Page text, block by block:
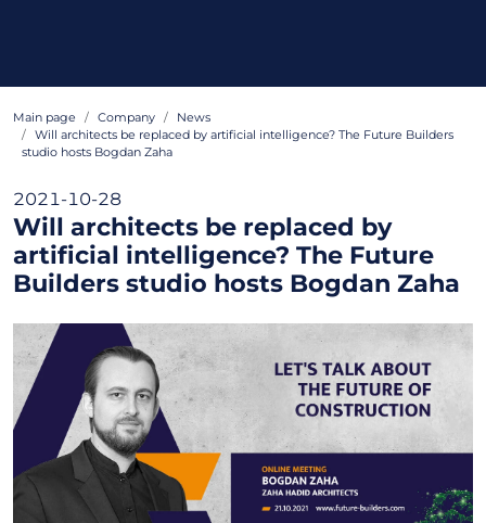
Main page Company
News
Will architects be replaced by artificial intelligence? The Future Builders
studio hosts Bogdan Zaha
2021-10-28
Will architects be replaced by
artificial intelligence? The Future
Builders studio hosts Bogdan Zaha